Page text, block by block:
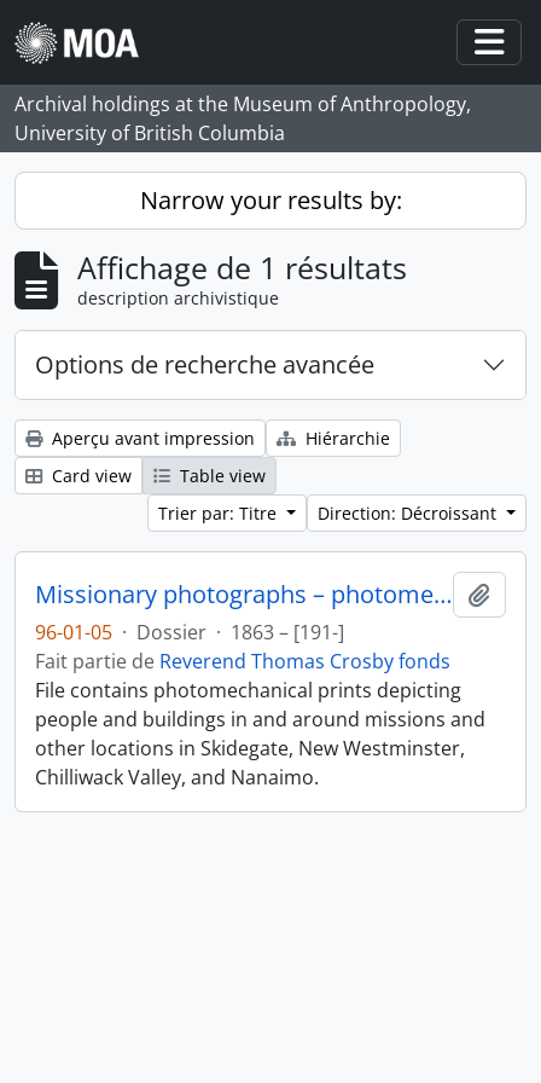
Skip to main content
Archival holdings at the Museum of Anthropology,
University of British Columbia
Narrow your results by:
Affichage de 1 résultats
description archivistique
Options de recherche avancée
Aperçu avant impression
Hiérarchie
Card view
Table view
Trier par: Titre
Direction: Décroissant
Missionary photographs – photomechanical
96-01-05 · Dossier · 1863 – [191-]
Fait partie de Reverend Thomas Crosby fonds
File contains photomechanical prints depicting
people and buildings in and around missions and
other locations in Skidegate, New Westminster,
Chilliwack Valley, and Nanaimo.